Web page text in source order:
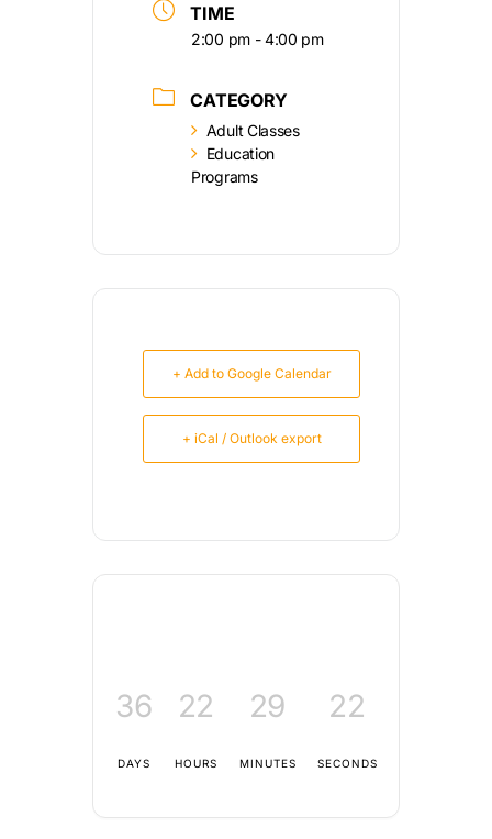
TIME
2:00 pm - 4:00 pm
CATEGORY
Adult Classes
Education
Programs
+ Add to Google Calendar
+ iCal / Outlook export
36
DAYS
22
HOURS
29
MINUTES
22
SECONDS